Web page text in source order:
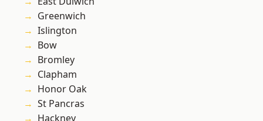
Greenwich
Islington
Bow
Bromley
Clapham
Honor Oak
St Pancras
Hackney